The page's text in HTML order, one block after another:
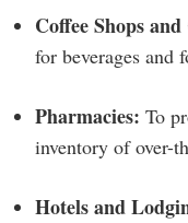
Coffee Shops and
for beverages and
Pharmacies: To
inventory of over-
Hotels and